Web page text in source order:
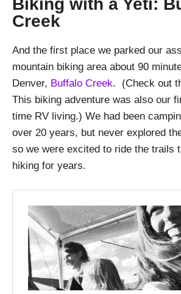
Biking with a Yeti:
Creek
And the first place we parked our
mountain biking area about 90
Denver, Buffalo Creek. (Check out
This biking adventure was also our
time RV living.) We had been
over 20 years, but never explored
so we were excited to ride the trails
hiking for years.